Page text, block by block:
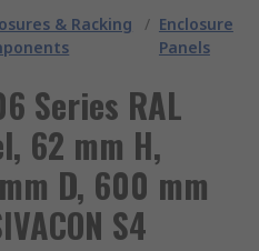
& Racking
/ Enclosure
Panels
Series RAL
62 mm H,
D, 600 mm
S4